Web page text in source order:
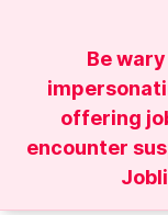
Be
offering
encounter